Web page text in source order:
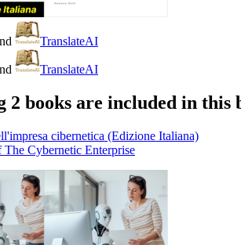
TranslateAI
TranslateAI
2 books are included in this
cibernetica (Edizione Italiana)
The Cybernetic Enterprise